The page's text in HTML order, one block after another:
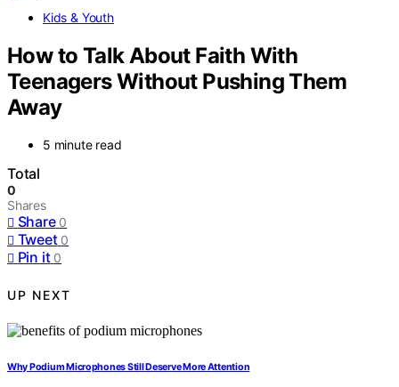
Kids & Youth
How to Talk About Faith With
Teenagers Without Pushing Them
Away
5 minute read
Total
0
Shares
Share 0
Tweet 0
Pin it 0
UP NEXT
Why Podium Microphones Still Deserve More Attention